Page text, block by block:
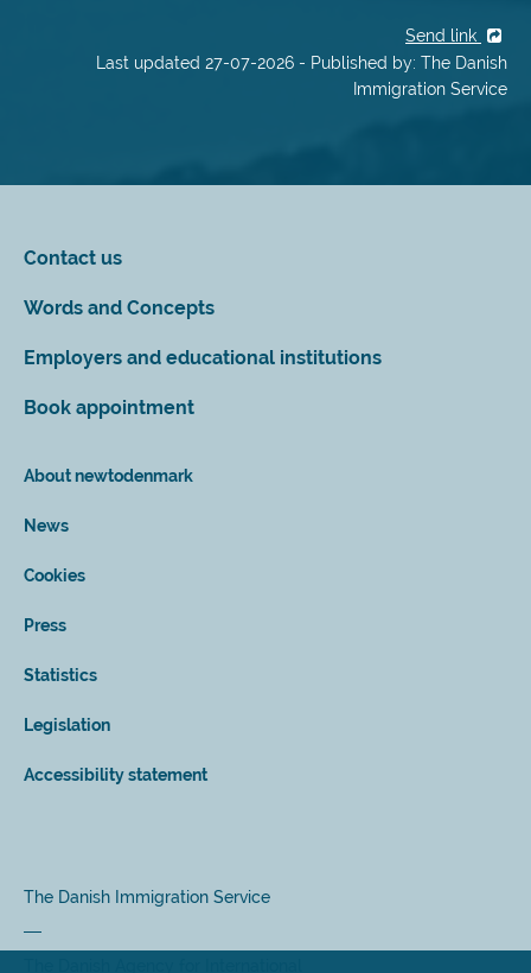
Send link
Last updated 27-07-2026 - Published by: The Danish
Immigration Service
Contact us
Words and Concepts
Employers and educational institutions
Book appointment
About newtodenmark
News
Cookies
Press
Statistics
Legislation
Accessibility statement
The Danish Immigration Service